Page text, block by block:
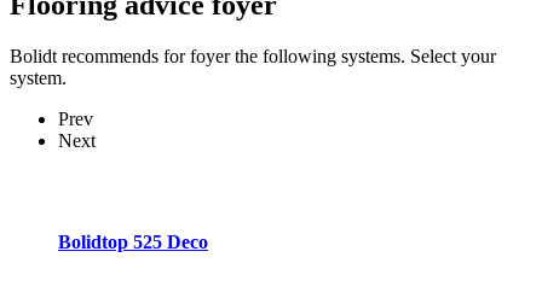
Bolidt recommends for foyer the following systems. Select your
system.
Prev
Next
Bolidtop 525 Deco